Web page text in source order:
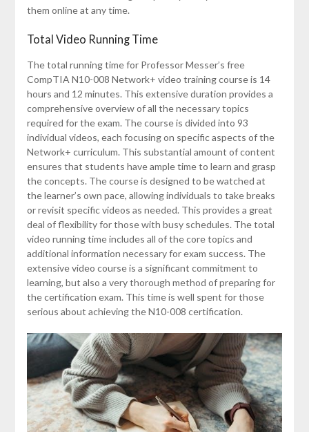
them online at any time.
Total Video Running Time
The total running time for Professor Messer’s free
CompTIA N10-008 Network+ video training course is 14
hours and 12 minutes. This extensive duration provides a
comprehensive overview of all the necessary topics
required for the exam. The course is divided into 93
individual videos, each focusing on specific aspects of the
Network+ curriculum. This substantial amount of content
ensures that students have ample time to learn and grasp
the concepts. The course is designed to be watched at
the learner’s own pace, allowing individuals to take breaks
or revisit specific videos as needed. This provides a great
deal of flexibility for those with busy schedules. The total
video running time includes all of the core topics and
additional information necessary for exam success. The
extensive video course is a significant commitment to
learning, but also a very thorough method of preparing for
the certification exam. This time is well spent for those
serious about achieving the N10-008 certification.